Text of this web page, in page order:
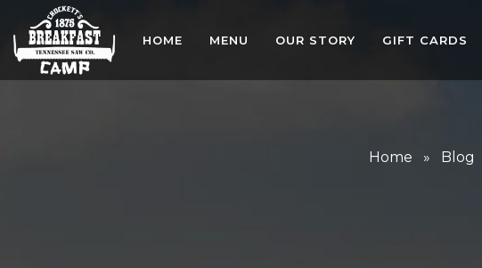
HOME MENU OUR STORY GIFT CARDS
Home » Blog